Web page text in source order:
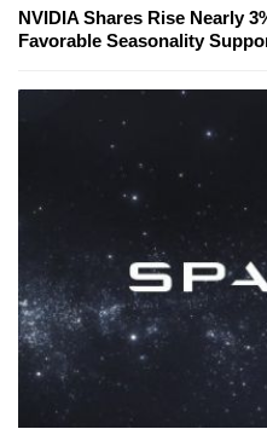
NVIDIA Shares Rise Nearly
Favorable Seasonality